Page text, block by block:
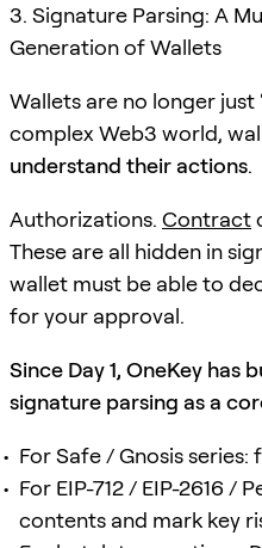
3. Signature Parsing: A
Generation of Wallets
Wallets are no longer just
complex Web3 world,
understand their actions.
Authorizations. Contract
These are all hidden in
wallet must be able to
for your approval.
Since Day 1, OneKey has
signature parsing as a
For Safe / Gnosis series:
For EIP-712 / EIP-2616 /
contents and mark key